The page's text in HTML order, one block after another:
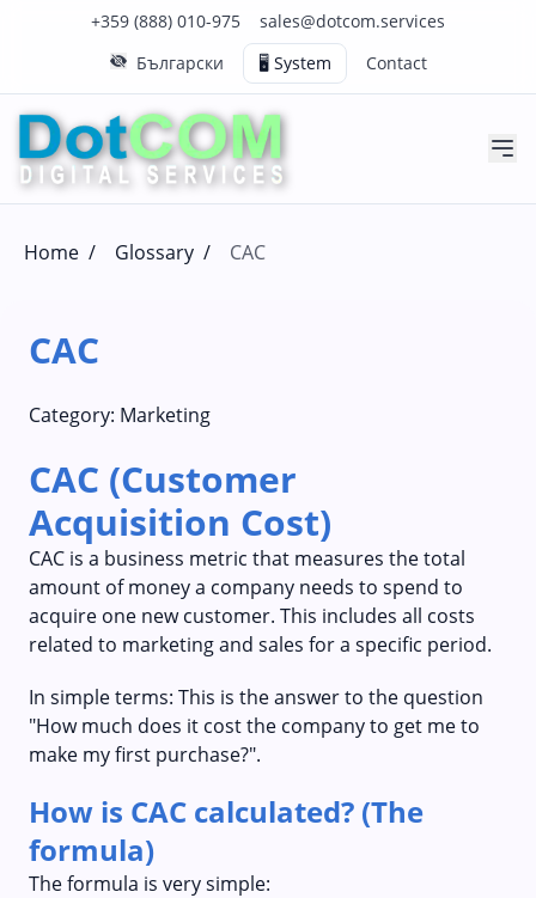
+359 (888) 010-975
Click to call us on our main support number
sales@dotcom.services
Click to email us to our main support email
Български
🖥️ System Contact
Home / Glossary / CAC
CAC
Category: Marketing
CAC (Customer
Acquisition Cost)
CAC is a business metric that measures the total
amount of money a company needs to spend to
acquire one new customer. This includes all costs
related to marketing and sales for a specific period.
In simple terms: This is the answer to the question
"How much does it cost the company to get me to
make my first purchase?".
How is CAC calculated? (The
formula)
The formula is very simple: